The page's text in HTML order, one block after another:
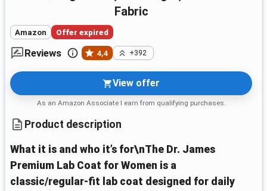
Fabric
Amazon Offer expired
Reviews 4,4 +392
View offer
As an Amazon Associate I earn from qualifying purchases.
Product description
What it is and who it’s for\nThe Dr. James
Premium Lab Coat for Women is a
classic/regular‑fit lab coat designed for daily